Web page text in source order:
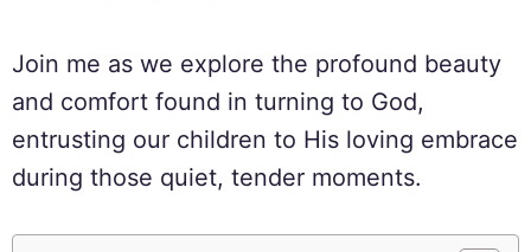
Join me as we explore the profound beauty
and comfort found in turning to God,
entrusting our children to His loving embrace
during those quiet, tender moments.